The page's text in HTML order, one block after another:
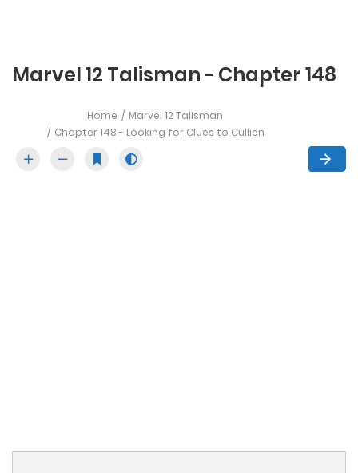
Marvel 12 Talisman - Chapter 148
Home
Marvel 12 Talisman
Chapter 148 - Looking for Clues to Cullien